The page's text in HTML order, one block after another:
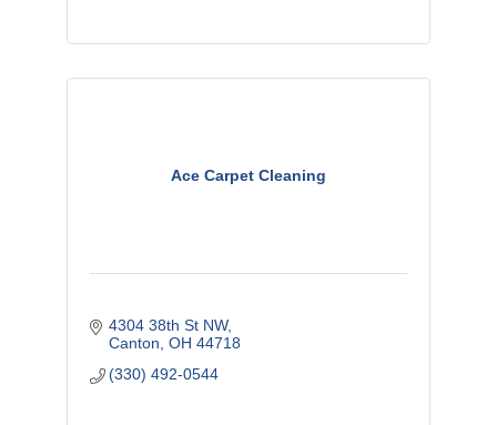
Ace Carpet Cleaning
4304 38th St NW
Canton OH 44718
(330) 492-0544